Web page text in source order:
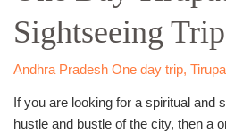
Sightseeing
Andhra Pradesh One day trip,
If you are looking for a spiritual and
hustle and bustle of the city, then a
Sightseeing
Trip
By